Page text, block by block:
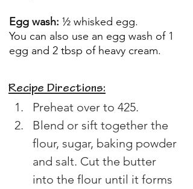
Egg wash: ½ whisked egg.
You can also use an egg wash of 1
egg and 2 tbsp of heavy cream.
Recipe Directions:
Preheat over to 425.
Blend or sift together the
flour, sugar, baking powder
and salt. Cut the butter
into the flour until it forms